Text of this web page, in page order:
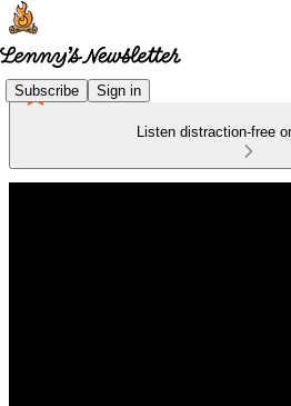
Subscribe Sign in
Listen distraction-free